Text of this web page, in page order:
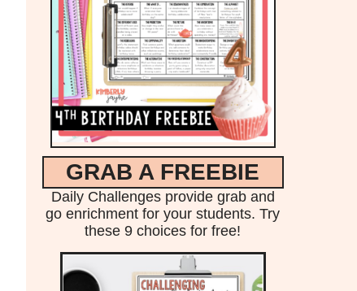
GRAB A FREEBIE
Daily Challenges provide grab and
go enrichment for your students. Try
these 9 choices for free!